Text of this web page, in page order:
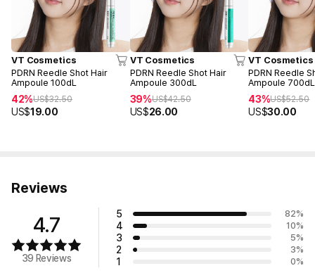
VT Cosmetics
PDRN Reedle Shot Hair
Ampoule 100dL
42%US$32.50
US$19.00
VT Cosmetics
PDRN Reedle Shot Hair
Ampoule 300dL
39%US$42.50
US$26.00
VT Cosmetics
PDRN Reedle
Ampoule 700dL
43%US$52.50
US$30.00
Reviews
4.7
39 Reviews
5 82%
4 10%
3 5%
2 3%
1 0%